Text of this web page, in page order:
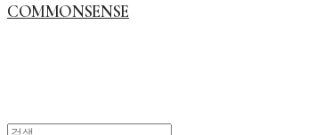
COMMONSENSE